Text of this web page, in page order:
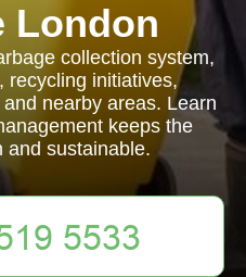
London
collection system,
recycling initiatives,
nearby areas. Learn
keeps the
and sustainable.